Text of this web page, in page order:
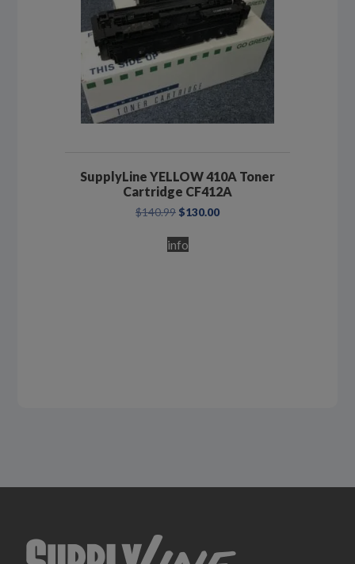
SupplyLine YELLOW 410A Toner
Cartridge CF412A
$140.99 Original
was:
$140.99.
$130.00Current
info